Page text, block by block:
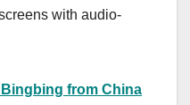
with audio-
from China